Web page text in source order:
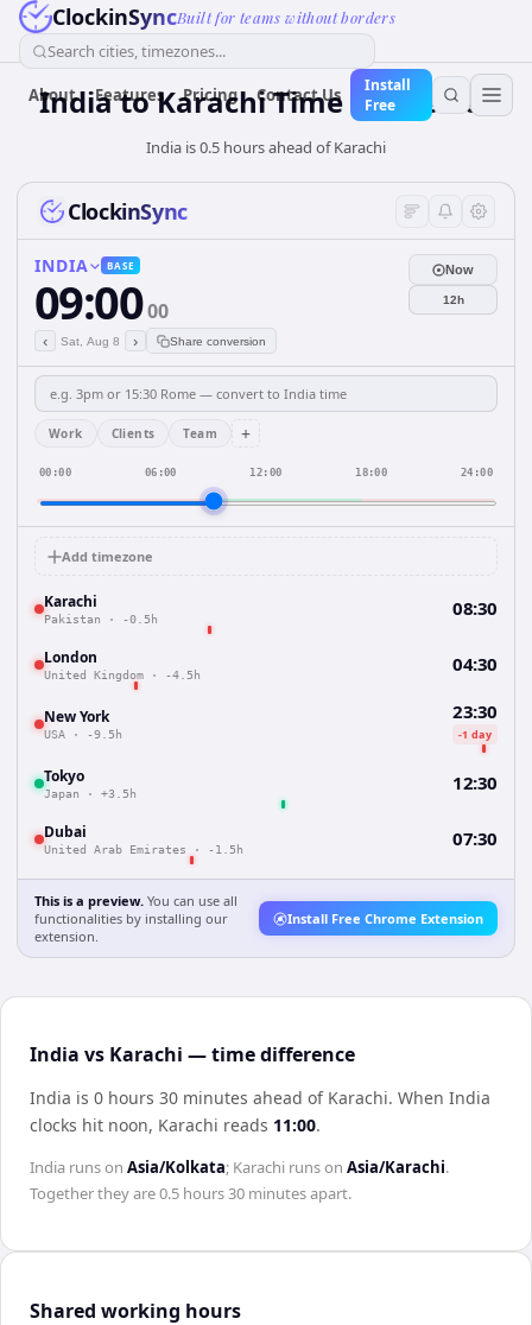
ClockinSyncBuilt for teams without borders
Search cities, timezones...
About Features Pricing Contact Us
Install
Free
IndiatoKarachiTime Converter
India is 0.5 hours ahead of Karachi
ClockinSync
INDIA BASE
09:0000
‹ Sat, Aug 8 › Share conversion
Now
12h
Work Clients Team +
00:00 06:00 12:00 18:00 24:00
Add timezone
Karachi
Pakistan · -0.5h 08:30
London
United Kingdom · -4.5h 04:30
New York
USA · -9.5h
23:30
-1 day
Tokyo
Japan · +3.5h 12:30
Dubai
United Arab Emirates · -1.5h 07:30
This is a preview. You can use all
functionalities by installing our
extension.
Install Free Chrome Extension
India vs Karachi — time difference
India is 0 hours 30 minutes ahead of Karachi. When India
clocks hit noon, Karachi reads 11:00.
India runs on Asia/Kolkata; Karachi runs on Asia/Karachi.
Together they are0.5 hours 30 minutesapart.
Shared working hours